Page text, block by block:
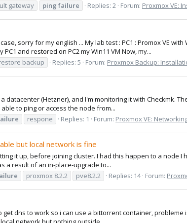
gateway ping failure Replies: 2 Forum: Proxmox VE:
sorry for my english ... My lab test : PC1 : Promox VE with
and restored on PC2 my Win11 VM Now, my...
backup Replies: 5 Forum: Proxmox Backup:
datacenter (Hetzner), and I'm monitoring it with Checkmk.
to ping or access the node from...
respone Replies: 1 Forum: Proxmox VE:
but local network is fine
it up, before joining cluster. I had this happen to a node
a result of an in-place-upgrade to...
proxmox 8.2.2 pve8.2.2 Replies: 14 Forum:
dns to work so i can use a bittorrent container, probleme